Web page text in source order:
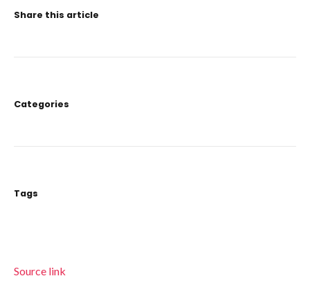
Share this article
Categories
Tags
Source link